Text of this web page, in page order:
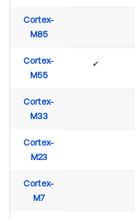
Cortex-
M85
Cortex-
M55
✔
Cortex-
M33
Cortex-
M23
Cortex-
M7